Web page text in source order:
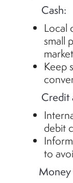
Cash:
Local
small
Keep
Credit
debit
to
Money